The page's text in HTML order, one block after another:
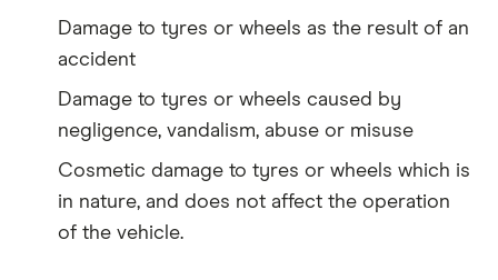
Damage to tyres or wheels as the result of an
accident
Damage to tyres or wheels caused by
negligence, vandalism, abuse or misuse
Cosmetic damage to tyres or wheels which is
in nature, and does not affect the operation
of the vehicle.